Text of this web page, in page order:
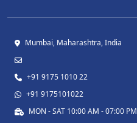
Mumbai, Maharashtra, India
+91 9175 1010 22
+91 9175101022
MON - SAT 10:00 AM - 07:00 PM